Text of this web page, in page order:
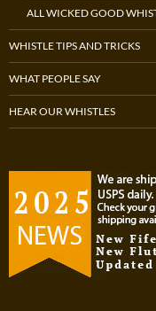
ALL WICKED GOOD
WHISTLE TIPS AND TRICKS
WHAT PEOPLE SAY
HEAR OUR WHISTLES